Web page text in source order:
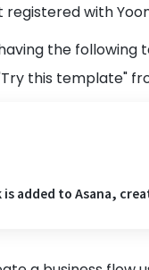
registered with
the
this template"
is added to Asana,